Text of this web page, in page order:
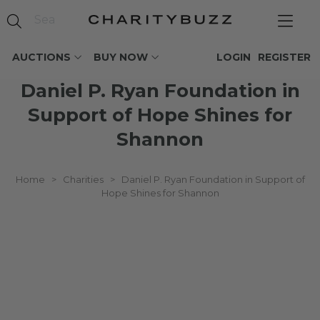
AUCTIONS BUY NOW REGISTER
LOGIN
Daniel P. Ryan Foundation in
Support of Hope Shines for
Shannon
Home > Charities > Daniel P. Ryan Foundation in Support of
Hope Shines for Shannon